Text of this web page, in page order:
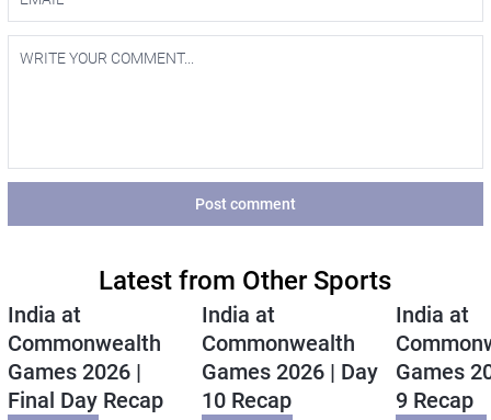
Post comment
Latest from Other Sports
India at
Commonwealth
Games 2026 |
Final Day Recap
India at
Commonwealth
Games 2026 | Day
10 Recap
India at
Games
9 Recap